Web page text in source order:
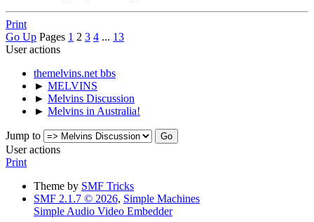
Print
Go Up Pages 1 2 3 4 ... 13
User actions
themelvins.net bbs
► MELVINS
► Melvins Discussion
► Melvins in Australia!
Jump to
User actions
Print
Theme by SMF Tricks
SMF 2.1.7 © 2026, Simple Machines
Simple Audio Video Embedder